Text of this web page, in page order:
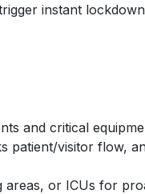
instant
and critical
patient/visitor flow,
areas, or ICUs for